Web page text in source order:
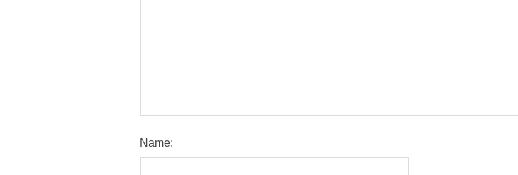
Name: